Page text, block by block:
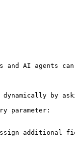
and AI agents
by
parameter:
additional-